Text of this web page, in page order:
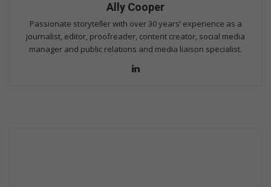
Ally Cooper
Passionate storyteller with over 30 years’ experience as a
journalist, editor, proofreader, content creator, social media
manager and public relations and media liaison specialist.